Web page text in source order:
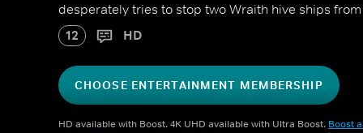
desperately tries to stop two Wraith hive ships
12 HD
CHOOSE ENTERTAINMENT MEMBERSHIP
HD available with Boost. 4K UHD available with Ultra Boost. Boost